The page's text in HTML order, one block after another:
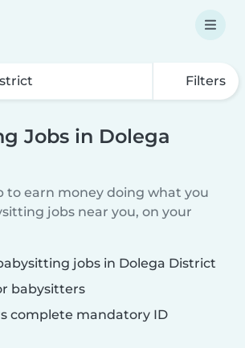
Filters
Jobs in Dolega
to earn money doing what you
jobs near you, on your
jobs in Dolega District
babysitters
complete mandatory ID